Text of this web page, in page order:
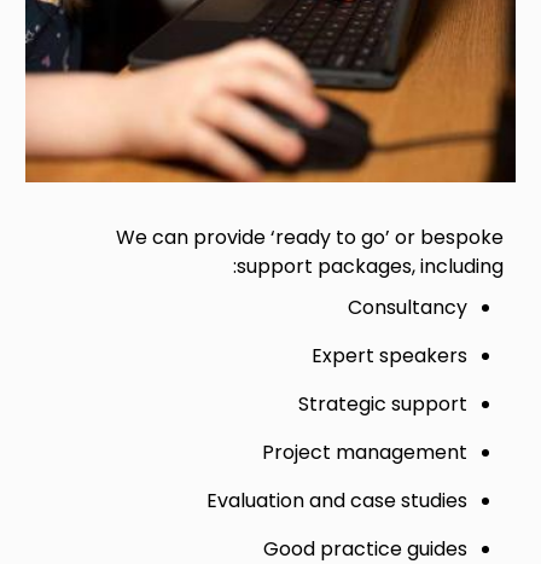
We can provide ‘ready to go’ or bespoke
support packages, including:
Consultancy
Expert speakers
Strategic support
Project management
Evaluation and case studies
Good practice guides